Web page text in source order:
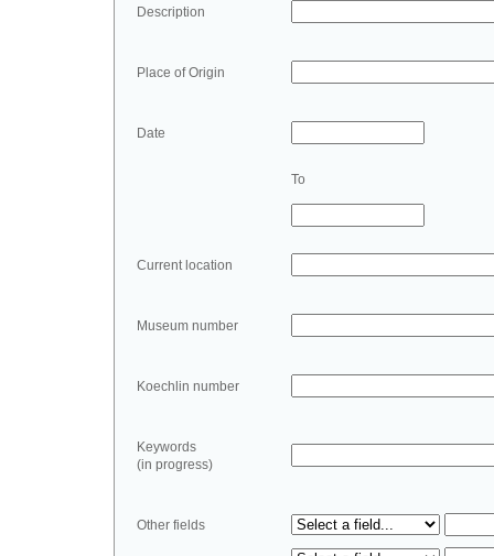
Description
Place of Origin
Date
To
Current location
Museum number
Koechlin number
Keywords
(in progress)
Other fields